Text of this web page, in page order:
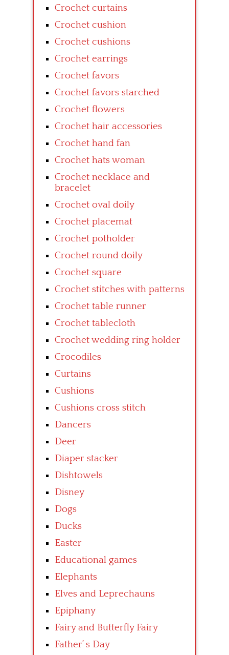
Crochet curtains
Crochet cushion
Crochet cushions
Crochet earrings
Crochet favors
Crochet favors starched
Crochet flowers
Crochet hair accessories
Crochet hand fan
Crochet hats woman
Crochet necklace and
bracelet
Crochet oval doily
Crochet placemat
Crochet potholder
Crochet round doily
Crochet square
Crochet stitches with patterns
Crochet table runner
Crochet tablecloth
Crochet wedding ring holder
Crocodiles
Curtains
Cushions
Cushions cross stitch
Dancers
Deer
Diaper stacker
Dishtowels
Disney
Dogs
Ducks
Easter
Educational games
Elephants
Elves and Leprechauns
Epiphany
Fairy and Butterfly Fairy
Father’ s Day